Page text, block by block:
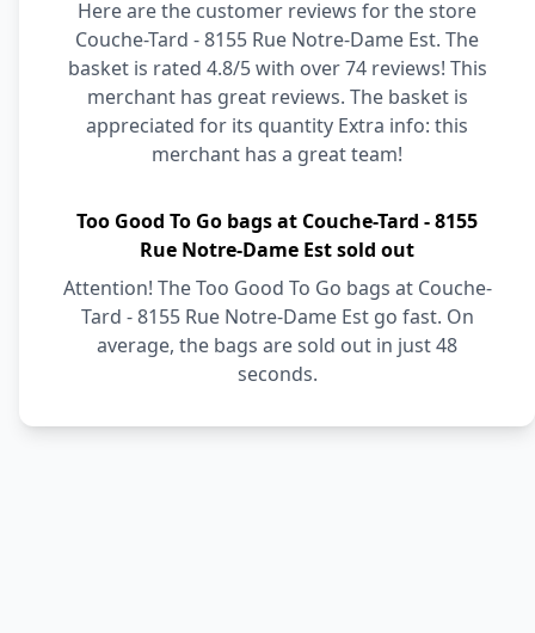
Here are the customer reviews for the store
Couche-Tard - 8155 Rue Notre-Dame Est. The
basket is rated 4.8/5 with over 74 reviews! This
merchant has great reviews. The basket is
appreciated for its quantity Extra info: this
merchant has a great team!
Too Good To Go bags at Couche-Tard - 8155
Rue Notre-Dame Est sold out
Attention! The Too Good To Go bags at Couche-
Tard - 8155 Rue Notre-Dame Est go fast. On
average, the bags are sold out in just 48
seconds.